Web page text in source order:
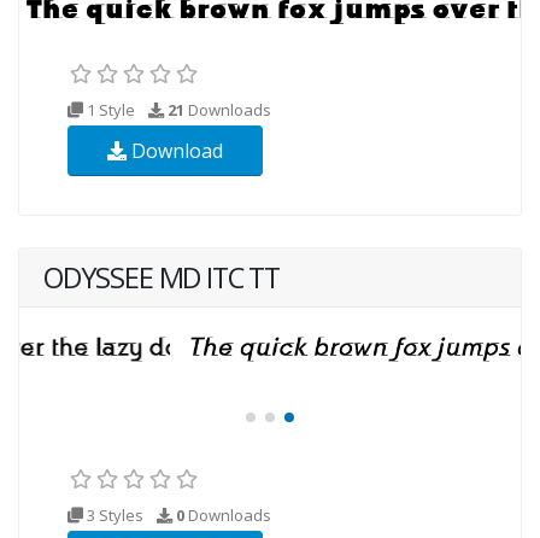
1 Style 21 Downloads
Download
ODYSSEE MD ITC TT
3 Styles 0 Downloads